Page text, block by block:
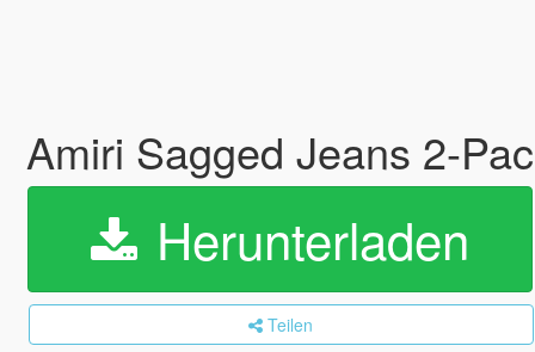
Amiri Sagged Jeans 2-
Herunterladen
Teilen